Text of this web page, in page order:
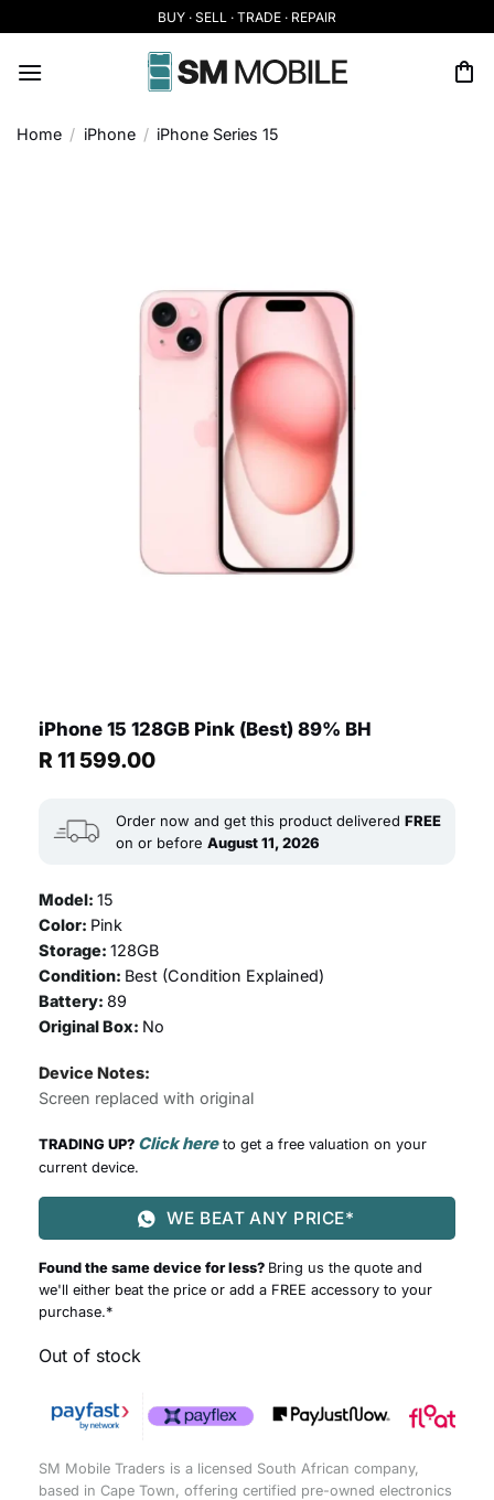
to
content
BUY · SELL · TRADE · REPAIR
Home / iPhone / iPhone Series 15
iPhone 15 128GB Pink (Best) 89% BH
R11 599.00
Order now and get this product delivered FREE
on or before August 11, 2026
Model: 15
Color: Pink
Storage: 128GB
Condition: Best (Condition Explained)
Battery: 89
Original Box: No
Device Notes:
Screen replaced with original
TRADING UP? Click hereto get a free valuation on your
current device.
WE BEAT ANY PRICE*
Found the same device for less? Bring us the quote and
we'll either beat the price or add a FREE accessory to your
purchase.*
Out of stock
SM Mobile Traders is a licensed South African company,
based in Cape Town, offering certified pre-owned electronics